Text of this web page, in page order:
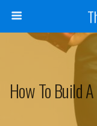
How To Build